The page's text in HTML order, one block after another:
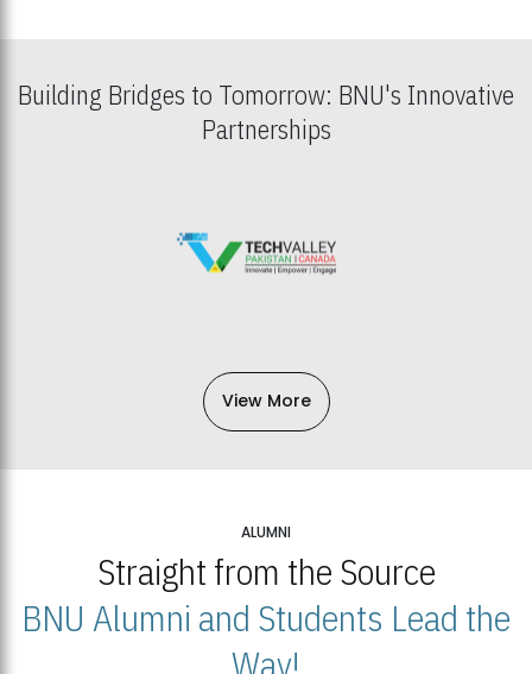
Building Bridges to Tomorrow: BNU's Innovative
Partnerships
View More
ALUMNI
Straight from the Source
BNU Alumni and Students Lead the
Way!